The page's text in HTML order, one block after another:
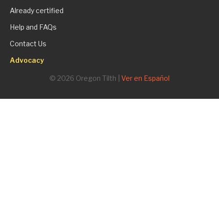
Already certified
Help and FAQs
Contact Us
Advocacy
© 2026 Oregon Tilth | Ver en Español